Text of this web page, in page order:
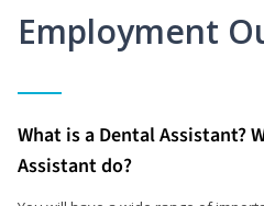
Employment
What is a Dental Assistant?
Assistant do?